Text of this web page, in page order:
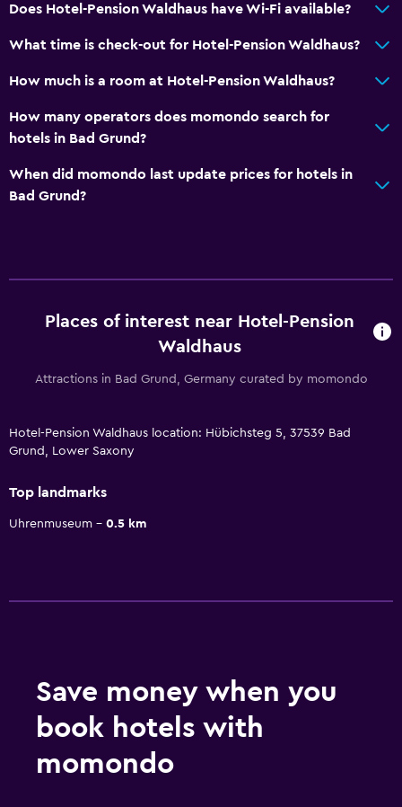
Does Hotel-Pension Waldhaus have Wi-Fi available?
What time is check-out for Hotel-Pension Waldhaus?
How much is a room at Hotel-Pension Waldhaus?
How many operators does momondo search for
hotels in Bad Grund?
When did momondo last update prices for hotels in
Bad Grund?
Places of interest near Hotel-Pension
Waldhaus
Attractions in Bad Grund, Germany curated by momondo
Hotel-Pension Waldhaus location: Hübichsteg 5, 37539 Bad
Grund, Lower Saxony
Top landmarks
Uhrenmuseum 0.5 km
Save money when you
book hotels with
momondo